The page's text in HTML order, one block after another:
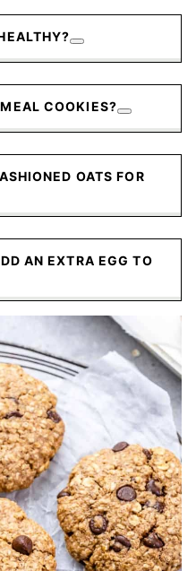
COOKIES?
OATS FOR
AN EXTRA EGG TO